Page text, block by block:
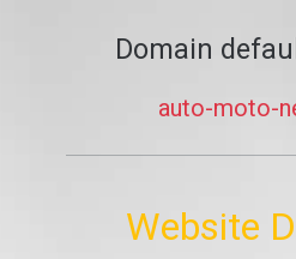
Domain
auto-moto-
Website